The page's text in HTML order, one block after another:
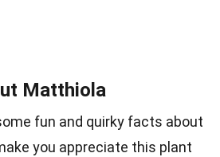
Matthiola
fun and quirky facts about
you appreciate this plant